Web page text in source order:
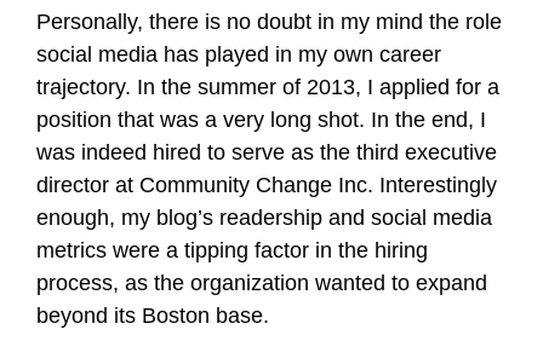
Personally, there is no doubt in my mind the role
social media has played in my own career
trajectory. In the summer of 2013, I applied for a
position that was a very long shot. In the end, I
was indeed hired to serve as the third executive
director at Community Change Inc. Interestingly
enough, my blog’s readership and social media
metrics were a tipping factor in the hiring
process, as the organization wanted to expand
beyond its Boston base.